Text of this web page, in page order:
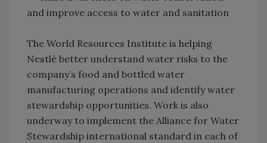
and improve access to water and sanitation
The World Resources Institute is helping
Nestlé better understand water risks to the
company’s food and bottled water
manufacturing operations and identify water
stewardship opportunities. Work is also
underway to implement the Alliance for Water
Stewardship international standard in each of